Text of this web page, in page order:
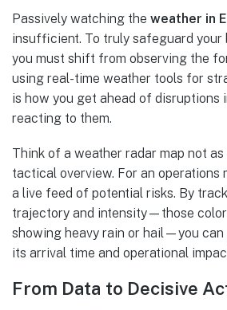
Passively watching the weather in
insufficient. To truly safeguard your
you must shift from observing the
using real-time weather tools for
is how you get ahead of disruptions
reacting to them.
Think of a weather radar map not
tactical overview. For an operations
a live feed of potential risks. By
trajectory and intensity—those
showing heavy rain or hail—you
its arrival time and operational
From Data to Decisive